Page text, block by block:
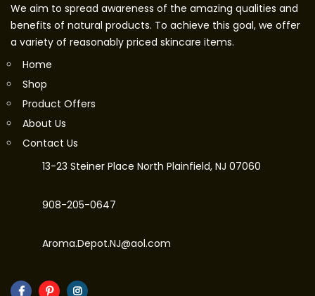
We aim to spread awareness of the amazing qualities and
benefits of natural products. To achieve this goal, we offer
a variety of reasonably priced skincare items.
Home
Shop
Product Offers
About Us
Contact Us
13-23 Steiner Place North Plainfield, NJ 07060
908-205-0647
Aroma.Depot.NJ@aol.com